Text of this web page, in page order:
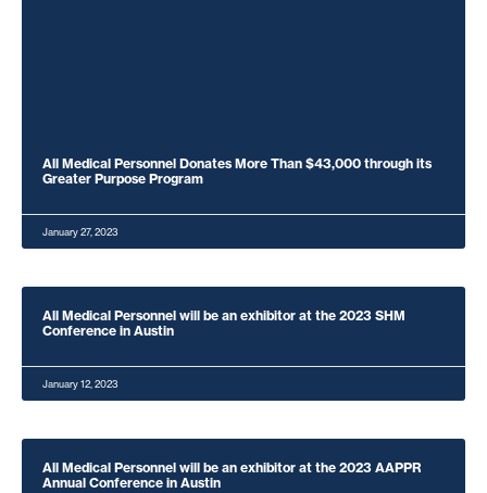
All Medical Personnel Donates More Than $43,000 through its
Greater Purpose Program
January 27, 2023
All Medical Personnel will be an exhibitor at the 2023 SHM
Conference in Austin
January 12, 2023
All Medical Personnel will be an exhibitor at the 2023 AAPPR
Annual Conference in Austin